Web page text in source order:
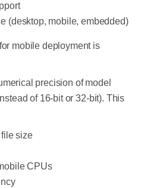
(desktop, mobile, embedded)
mobile deployment is
precision of model
of 16-bit or 32-bit). This
size
CPUs